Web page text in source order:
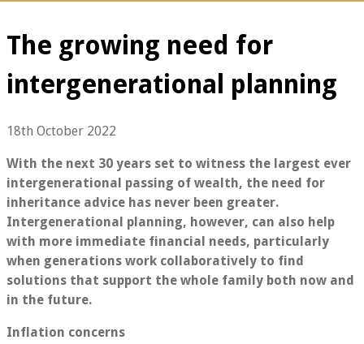
The growing need for
intergenerational planning
18th October 2022
With the next 30 years set to witness the largest ever
intergenerational passing of wealth, the need for
inheritance advice has never been greater.
Intergenerational planning, however, can also help
with more immediate financial needs, particularly
when generations work collaboratively to find
solutions that support the whole family both now and
in the future.
Inflation concerns